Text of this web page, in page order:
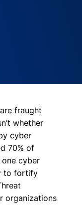
fraught
whether
cyber
70% of
cyber
to fortify
organizations